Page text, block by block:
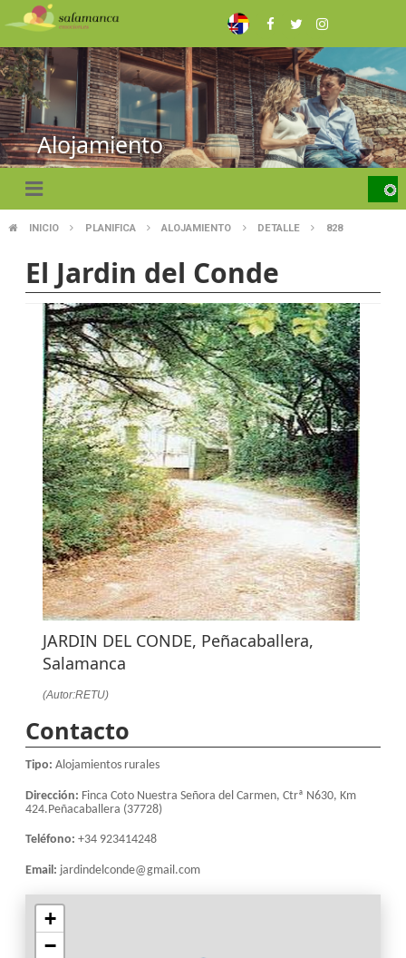
Skip
to
main
content
Alojamiento
INICIO PLANIFICA ALOJAMIENTO DETALLE 828
El Jardin del Conde
JARDIN DEL CONDE, Peñacaballera,
Salamanca
(Autor:RETU)
Contacto
Tipo:Alojamientos rurales
Dirección: Finca Coto Nuestra Señora del Carmen, Ctrª N630, Km
424.Peñacaballera (37728)
Teléfono:+34 923414248
Email: jardindelconde@gmail.com
+
−